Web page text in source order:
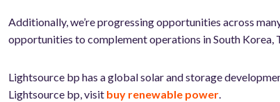
Additionally, we’re progressing opportunities across
opportunities to complement operations in South Korea,
Lightsource bp has a global solar and storage
Lightsource bp, visit buy renewable power